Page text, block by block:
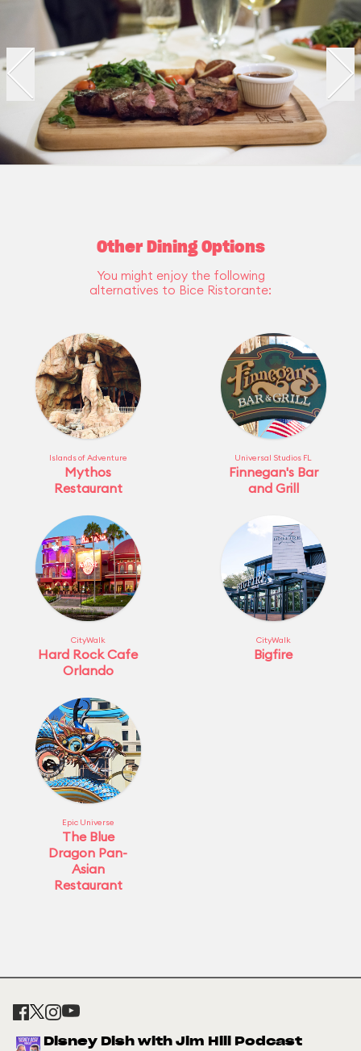
Other Dining Options
You might enjoy the following
alternatives to Bice Ristorante:
Islands of Adventure
Mythos
Restaurant
Universal Studios FL
Finnegan's Bar
and Grill
CityWalk
Hard Rock Cafe
Orlando
CityWalk
Bigfire
Epic Universe
The Blue
Dragon Pan-
Asian
Restaurant
Disney Dish with Jim Hill Podcast